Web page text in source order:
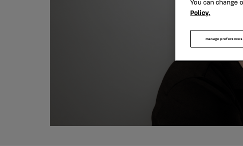
Policy.
manage preferences